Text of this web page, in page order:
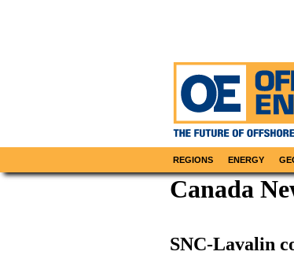
REGIONS ENERGY
Canada
SNC-Lavalin